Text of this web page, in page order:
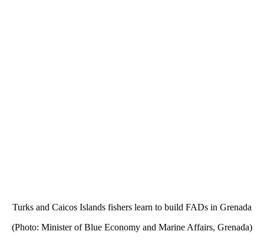
Turks and Caicos Islands fishers learn to build FADs in Grenada
(Photo: Minister of Blue Economy and Marine Affairs, Grenada)